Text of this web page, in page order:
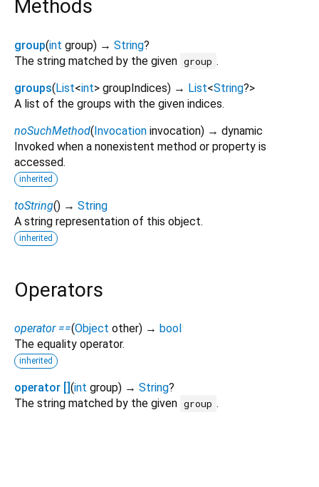
Methods
group(int group) → String?
The string matched by the given group .
groups(List<int> groupIndices) → List<String?>
A list of the groups with the given indices.
noSuchMethod(Invocation invocation) → dynamic
Invoked when a nonexistent method or property is
accessed.
inherited
toString() → String
A string representation of this object.
inherited
Operators
operator ==(Object other) → bool
The equality operator.
inherited
operator [](int group) → String?
The string matched by the given group .